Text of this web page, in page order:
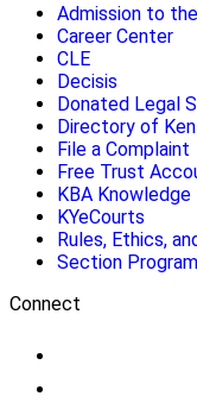
Admission to
Career Center
CLE
Decisis
Donated Legal
Directory of
File a Complaint
Free Trust
KBA Knowledge
KYeCourts
Rules, Ethics,
Section
Connect